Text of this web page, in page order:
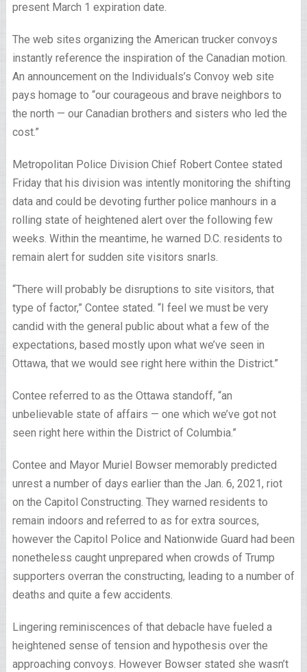
present March 1 expiration date.
The web sites organizing the American trucker convoys
instantly reference the inspiration of the Canadian motion.
An announcement on the Individuals’s Convoy web site
pays homage to “our courageous and brave neighbors to
the north — our Canadian brothers and sisters who led the
cost.”
Metropolitan Police Division Chief Robert Contee stated
Friday that his division was intently monitoring the shifting
data and could be devoting further police manhours in a
rolling state of heightened alert over the following few
weeks. Within the meantime, he warned D.C. residents to
remain alert for sudden site visitors snarls.
“There will probably be disruptions to site visitors, that
type of factor,” Contee stated. “I feel we must be very
candid with the general public about what a few of the
expectations, based mostly upon what we’ve seen in
Ottawa, that we would see right here within the District.”
Contee referred to as the Ottawa standoff, “an
unbelievable state of affairs — one which we’ve got not
seen right here within the District of Columbia.”
Contee and Mayor Muriel Bowser memorably predicted
unrest a number of days earlier than the Jan. 6, 2021, riot
on the Capitol Constructing. They warned residents to
remain indoors and referred to as for extra sources,
however the Capitol Police and Nationwide Guard had been
nonetheless caught unprepared when crowds of Trump
supporters overran the constructing, leading to a number of
deaths and quite a few accidents.
Lingering reminiscences of that debacle have fueled a
heightened sense of tension and hypothesis over the
approaching convoys. However Bowser stated she wasn’t